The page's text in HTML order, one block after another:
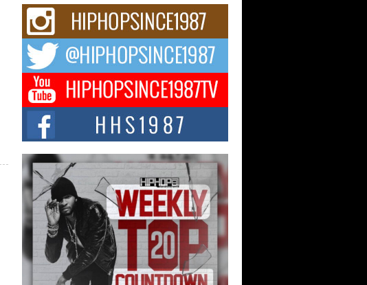
Michael M Jeni Returns to His R&B
Roots with Emotionally Charged
New Single “Played”
Rapidly evolving Afro R&B artist, Michael M
Jeni represents a modern strain of Afrobeats,
one...
Rising Star Avery Franklin: The
Independent Artist Making Waves
with “Took The Bait”
The music scene is abuzz with the emergence
of Avery Franklin, a dynamic hip hop...
Don Kilam & Donald Trump: The
New Wave of Private Citizenship
Movement Shaking Up the Scene
The Red Rock Casino recently became the
epicenter of a powerful private summit
spotlighting Don...